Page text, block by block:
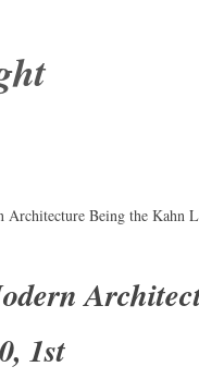
Being the Kahn
1st